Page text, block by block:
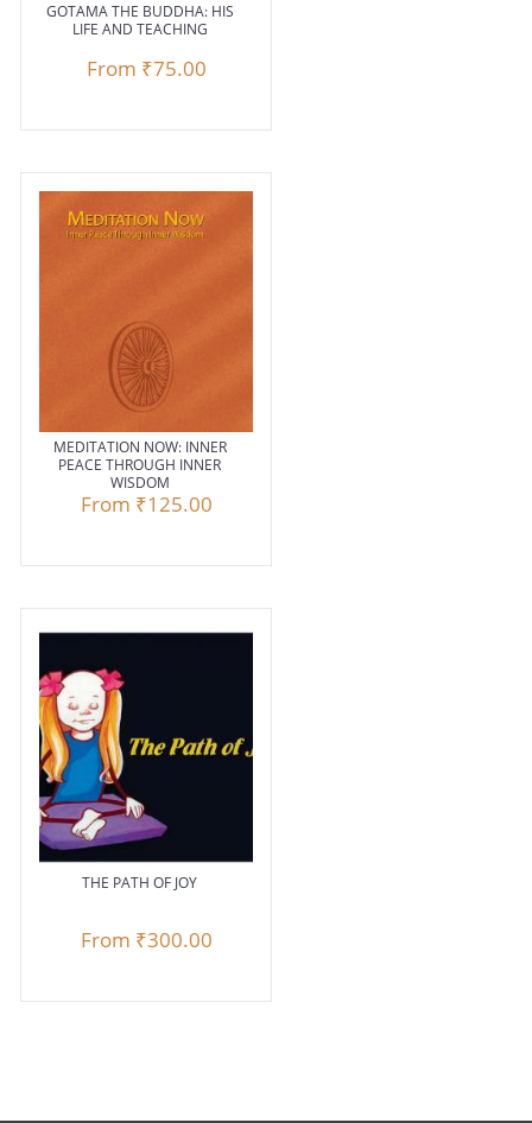
GOTAMA THE BUDDHA: HIS
LIFE AND TEACHING
From ₹75.00
MEDITATION NOW: INNER
PEACE THROUGH INNER
WISDOM
From ₹125.00
THE PATH OF JOY
From ₹300.00